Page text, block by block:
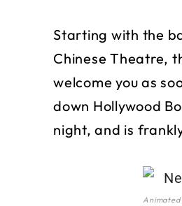
Starting with the
Chinese Theatre,
welcome you as
down Hollywood
night, and is
Animated